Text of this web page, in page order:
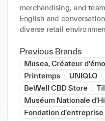
merchandising, and
English and
diverse retail
Previous Brands
Musea, Créateur
Printemps
UNIQLO
BeWell CBD Store
Muséum Nationale
Fondation